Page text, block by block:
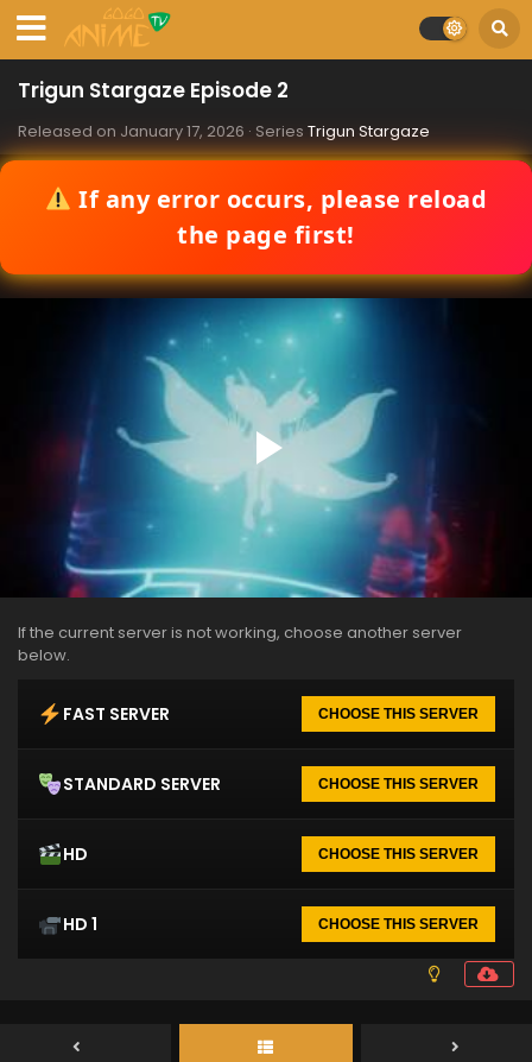
Trigun Stargaze Episode 2
Released on January 17, 2026 · Series Trigun Stargaze
If any error occurs, please reload
the page first!
If the current server is not working, choose another server
below.
FAST SERVER CHOOSE THIS SERVER
STANDARD SERVER CHOOSE THIS SERVER
HD CHOOSE THIS SERVER
HD 1 CHOOSE THIS SERVER